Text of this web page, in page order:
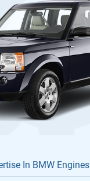
In BMW Engines